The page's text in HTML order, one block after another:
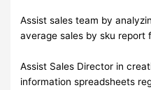
Assist sales team by
average sales by sku report
Assist Sales Director in
information spreadsheets